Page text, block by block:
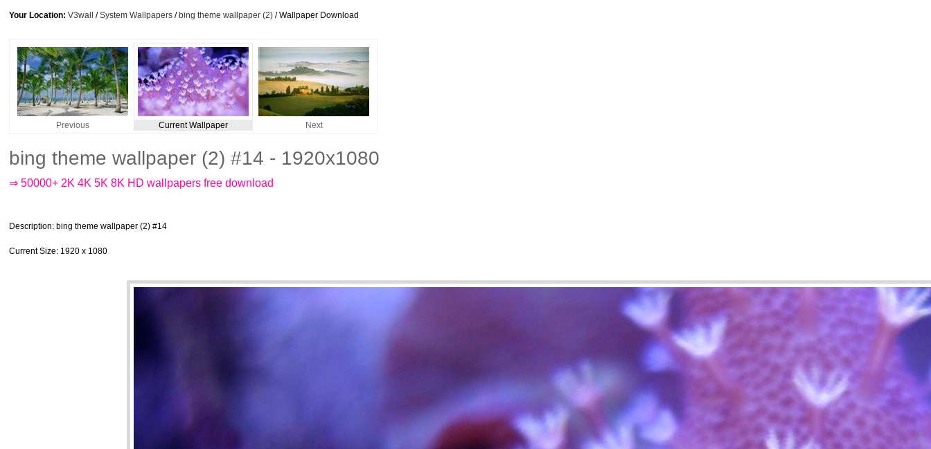
Your Location: V3wall /System Wallpapers / bing theme wallpaper (2) / Wallpaper Download
Previous Current Wallpaper Next
bing theme wallpaper (2) #14 - 1920x1080
⇒ 50000+ 2K 4K 5K 8K HD wallpapers free download
Description: bing theme wallpaper (2) #14
Current Size: 1920 x 1080